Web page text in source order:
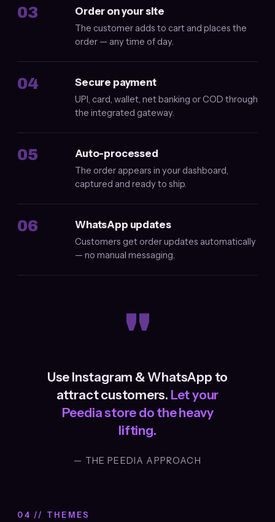
03 Order on your site
The customer adds to cart and places the
order — any time of day.
04 Secure payment
UPI, card, wallet, net banking or COD through
the integrated gateway.
05 Auto-processed
The order appears in your dashboard,
captured and ready to ship.
06 WhatsApp updates
Customers get order updates automatically
— no manual messaging.
"
Use Instagram & WhatsApp to
attract customers. Let your
Peedia store do the heavy
lifting.
— THE PEEDIA APPROACH
04 // THEMES